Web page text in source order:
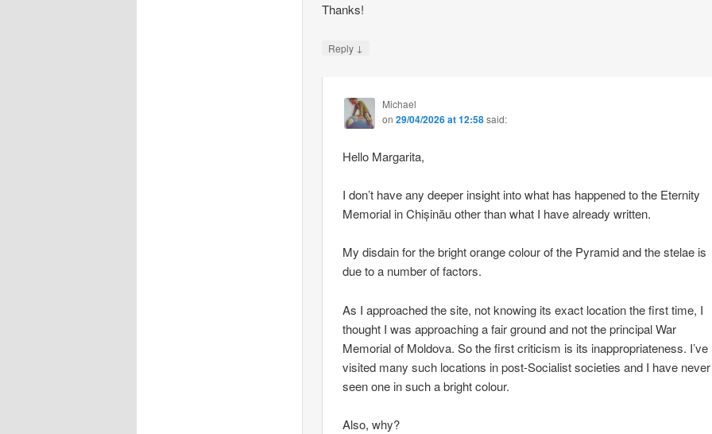
Thanks!
Reply ↓
Michael
on 29/04/2026 at 12:58said:
Hello Margarita,
I don’t have any deeper insight into what has happened to the Eternity
Memorial in Chișinău other than what I have already written.
My disdain for the bright orange colour of the Pyramid and the stelae is
due to a number of factors.
As I approached the site, not knowing its exact location the first time, I
thought I was approaching a fair ground and not the principal War
Memorial of Moldova. So the first criticism is its inappropriateness. I’ve
visited many such locations in post-Socialist societies and I have never
seen one in such a bright colour.
Also, why?